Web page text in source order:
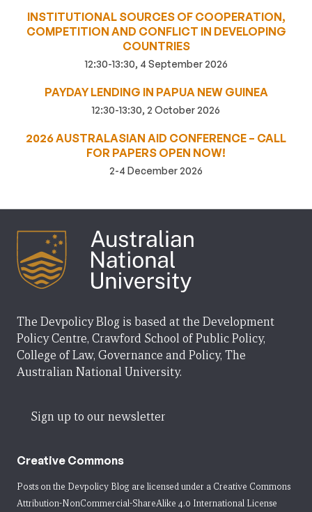
INSTITUTIONAL SOURCES OF COOPERATION,
COMPETITION AND CONFLICT IN DEVELOPING
COUNTRIES
12:30-13:30, 4 September 2026
PAYDAY LENDING IN PAPUA NEW GUINEA
12:30-13:30, 2 October 2026
2026 AUSTRALASIAN AID CONFERENCE – CALL
FOR PAPERS OPEN NOW!
2-4 December 2026
The Devpolicy Blog is based at the Development
Policy Centre, Crawford School of Public Policy,
College of Law, Governance and Policy, The
Australian National University.
Sign up to our newsletter
Creative Commons
Posts on the Devpolicy Blog are licensed under a Creative Commons
Attribution-NonCommercial-ShareAlike 4.0 International License